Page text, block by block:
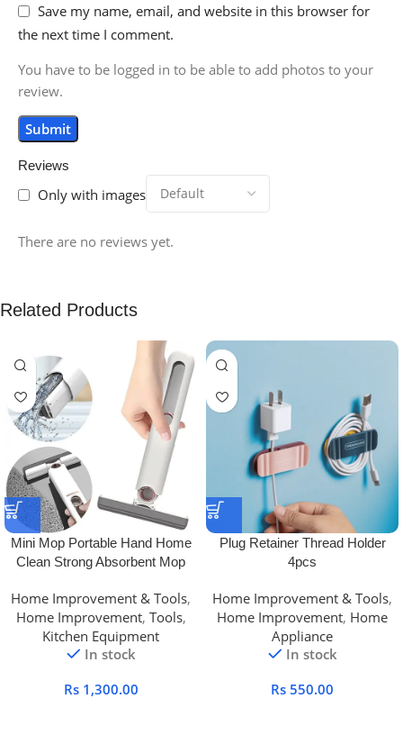
Reviews
Only with images
There are no reviews yet.
Save my name, email, and website in this browser for
the next time I comment.
You have to be logged in to be able to add photos to your
review.
Related Products
Mini Mop Portable Hand Home
Clean Strong Absorbent Mop
Home Improvement & Tools,
Home Improvement, Tools,
Kitchen Equipment
In stock
Rs 1,300.00
Plug Retainer Thread Holder
4pcs
Home Improvement & Tools,
Home Improvement, Home
Appliance
In stock
Rs 550.00